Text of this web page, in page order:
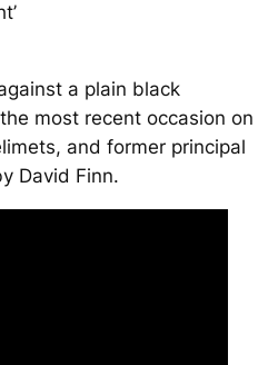
a plain black
most recent occasion on
and former principal
David Finn.